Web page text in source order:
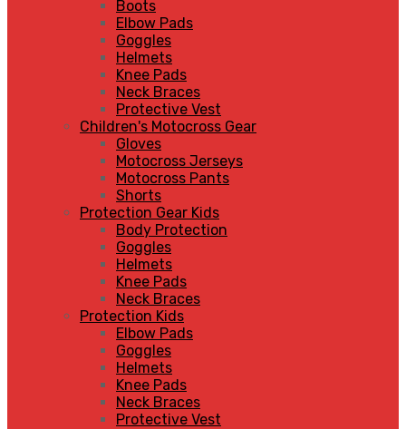
Boots
Elbow Pads
Goggles
Helmets
Knee Pads
Neck Braces
Protective Vest
Children's Motocross Gear
Gloves
Motocross Jerseys
Motocross Pants
Shorts
Protection Gear Kids
Body Protection
Goggles
Helmets
Knee Pads
Neck Braces
Protection Kids
Elbow Pads
Goggles
Helmets
Knee Pads
Neck Braces
Protective Vest